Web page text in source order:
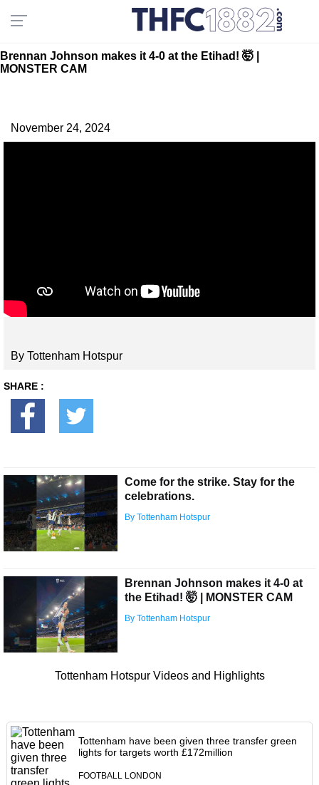
Brennan Johnson makes it 4-0 at the Etihad! 🤯 |
MONSTER CAM
November 24, 2024
By Tottenham Hotspur
SHARE :
Come for the strike. Stay for the
celebrations.
By Tottenham Hotspur
Brennan Johnson makes it 4-0 at
the Etihad! 🤯 | MONSTER CAM
By Tottenham Hotspur
Tottenham Hotspur Videos and Highlights
Tottenham have been given three transfer green
lights for targets worth £172million
FOOTBALL LONDON